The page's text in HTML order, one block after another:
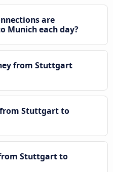
are
Munich each day?
from Stuttgart
Stuttgart to
Stuttgart to